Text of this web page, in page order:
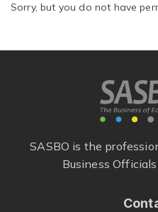
Sorry, but you do not have
SASBO is the
Business